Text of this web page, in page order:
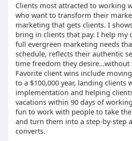
Clients most attracted to working
who want to transform their
marketing that gets clients. I
bring in clients that pay. I help my
full evergreen marketing needs
schedule, reflects their authentic
time freedom they desire…without
Favorite client wins include
to a $100,000 year, landing clients
implementation and helping
vacations within 90 days of
fun to work with people to take
and turn them into a step-by-step
converts.